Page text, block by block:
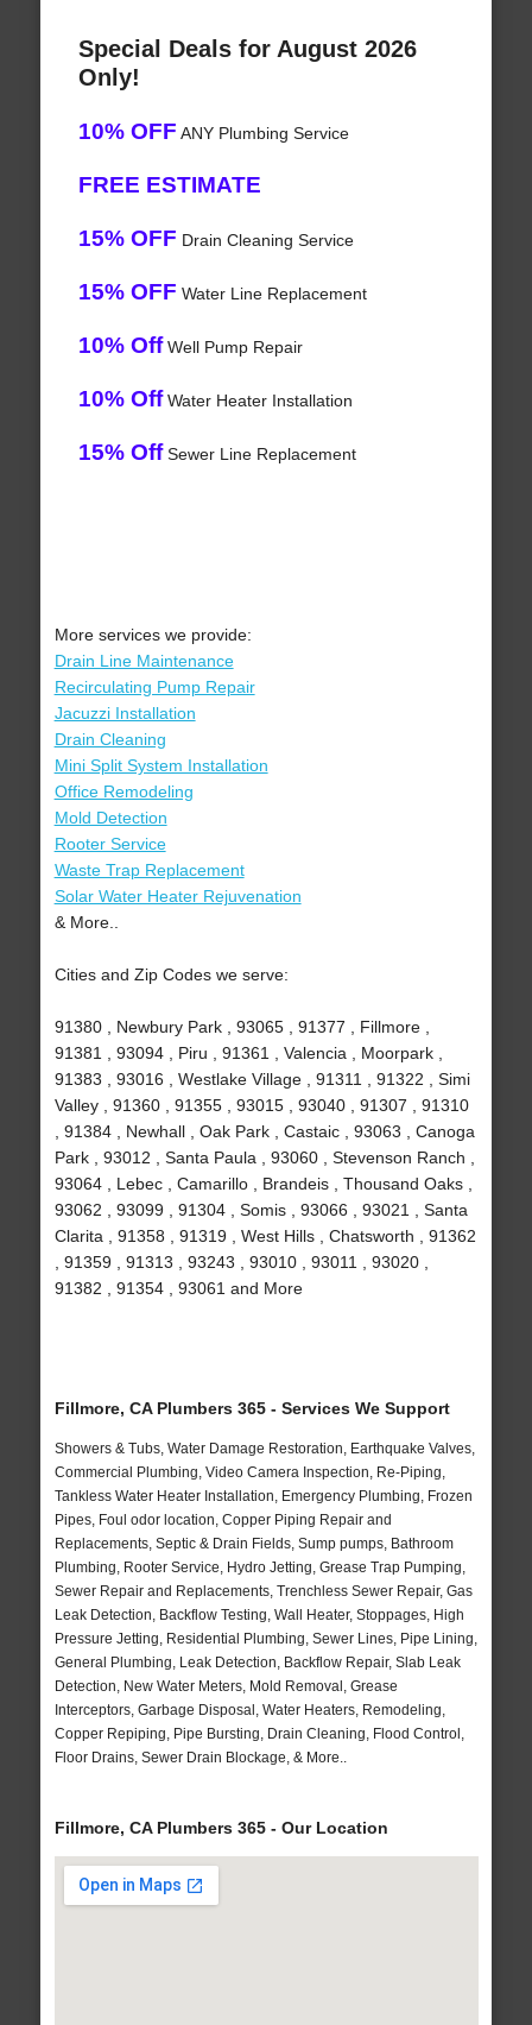
Special Deals for August 2026
Only!
10% OFF ANY Plumbing Service
FREE ESTIMATE
15% OFF Drain Cleaning Service
15% OFF Water Line Replacement
10% OffWell Pump Repair
10% OffWater Heater Installation
15% OffSewer Line Replacement
More services we provide:
Drain Line Maintenance
Recirculating Pump Repair
Jacuzzi Installation
Drain Cleaning
Mini Split System Installation
Office Remodeling
Mold Detection
Rooter Service
Waste Trap Replacement
Solar Water Heater Rejuvenation
& More..
Cities and Zip Codes we serve:
91380 , Newbury Park , 93065 , 91377 , Fillmore ,
91381 , 93094 , Piru , 91361 , Valencia , Moorpark ,
91383 , 93016 , Westlake Village , 91311 , 91322 , Simi
Valley , 91360 , 91355 , 93015 , 93040 , 91307 , 91310
, 91384 , Newhall , Oak Park , Castaic , 93063 , Canoga
Park , 93012 , Santa Paula , 93060 , Stevenson Ranch ,
93064 , Lebec , Camarillo , Brandeis , Thousand Oaks ,
93062 , 93099 , 91304 , Somis , 93066 , 93021 , Santa
Clarita , 91358 , 91319 , West Hills , Chatsworth , 91362
, 91359 , 91313 , 93243 , 93010 , 93011 , 93020 ,
91382 , 91354 , 93061 and More
Fillmore, CA Plumbers 365 - Services We Support
Showers & Tubs, Water Damage Restoration, Earthquake Valves,
Commercial Plumbing, Video Camera Inspection, Re-Piping,
Tankless Water Heater Installation, Emergency Plumbing, Frozen
Pipes, Foul odor location, Copper Piping Repair and
Replacements, Septic & Drain Fields, Sump pumps, Bathroom
Plumbing, Rooter Service, Hydro Jetting, Grease Trap Pumping,
Sewer Repair and Replacements, Trenchless Sewer Repair, Gas
Leak Detection, Backflow Testing, Wall Heater, Stoppages, High
Pressure Jetting, Residential Plumbing, Sewer Lines, Pipe Lining,
General Plumbing, Leak Detection, Backflow Repair, Slab Leak
Detection, New Water Meters, Mold Removal, Grease
Interceptors, Garbage Disposal, Water Heaters, Remodeling,
Copper Repiping, Pipe Bursting, Drain Cleaning, Flood Control,
Floor Drains, Sewer Drain Blockage, & More..
Fillmore, CA Plumbers 365 - Our Location